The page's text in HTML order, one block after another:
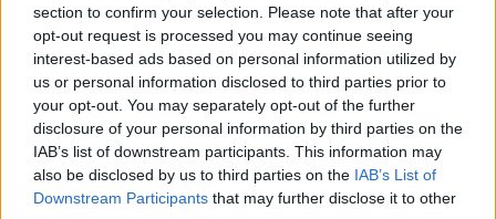
section to confirm your selection. Please note that after your
opt-out request is processed you may continue seeing
interest-based ads based on personal information utilized by
us or personal information disclosed to third parties prior to
your opt-out. You may separately opt-out of the further
disclosure of your personal information by third parties on the
IAB’s list of downstream participants. This information may
also be disclosed by us to third parties on the IAB’s List of
Downstream Participants that may further disclose it to other